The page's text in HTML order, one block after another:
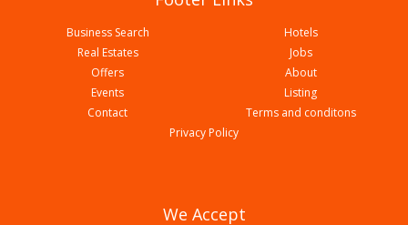
Everest Modern Tailors Butwal
Business Search
Hotels
Real Estates
Jobs
Offers
About
Events
Listing
Contact
Terms and conditons
Privacy Policy
We Accept